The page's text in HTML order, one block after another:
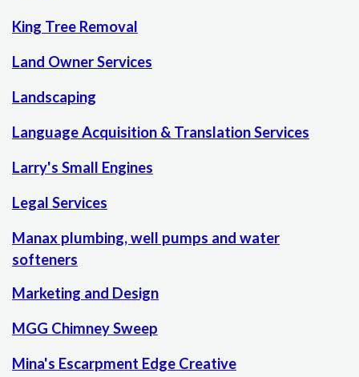
King Tree Removal
Land Owner Services
Landscaping
Language Acquisition & Translation Services
Larry's Small Engines
Legal Services
Manax plumbing, well pumps and water
softeners
Marketing and Design
MGG Chimney Sweep
Mina's Escarpment Edge Creative